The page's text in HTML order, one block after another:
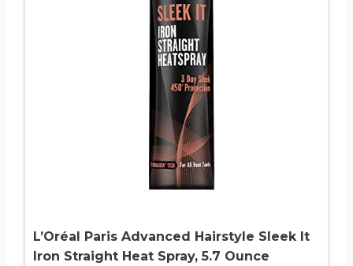
L’Oréal Paris Advanced Hairstyle Sleek It
Iron Straight Heat Spray, 5.7 Ounce